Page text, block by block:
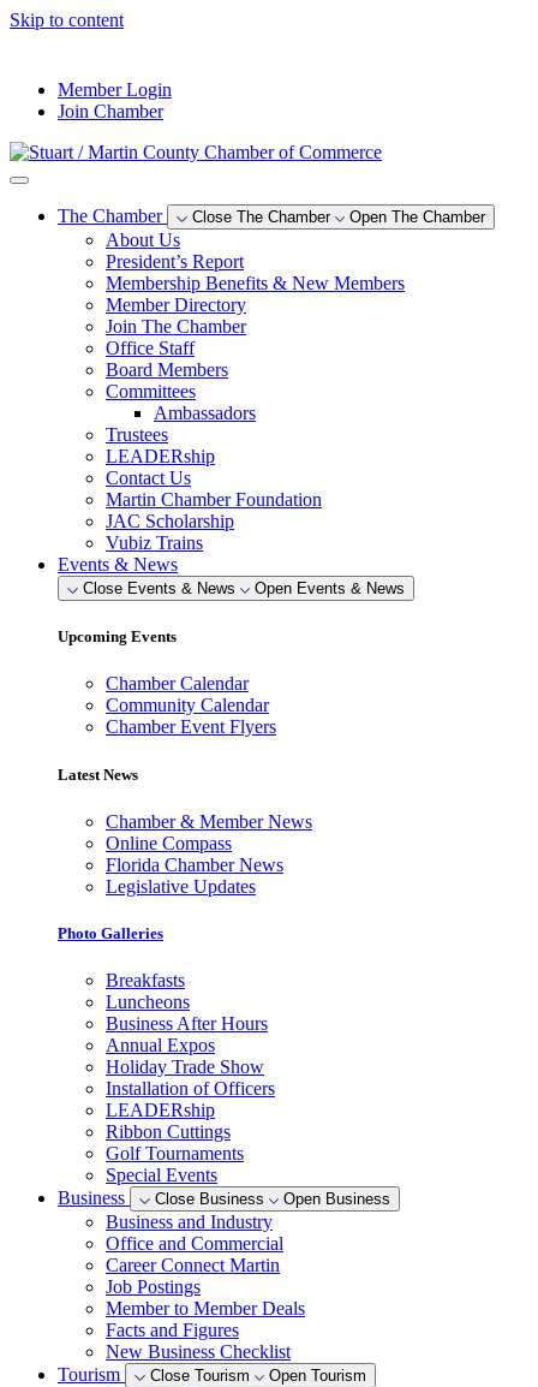
Skip to content
Member Login
Join Chamber
The Chamber Close The Chamber Open The Chamber
About Us
President’s Report
Membership Benefits & New Members
Member Directory
Join The Chamber
Office Staff
Board Members
Committees
Ambassadors
Trustees
LEADERship
Contact Us
Martin Chamber Foundation
JAC Scholarship
Vubiz Trains
Events & News
Close Events & News Open Events & News
Upcoming Events
Chamber Calendar
Community Calendar
Chamber Event Flyers
Latest News
Chamber & Member News
Online Compass
Florida Chamber News
Legislative Updates
Photo Galleries
Breakfasts
Luncheons
Business After Hours
Annual Expos
Holiday Trade Show
Installation of Officers
LEADERship
Ribbon Cuttings
Golf Tournaments
Special Events
Business
Close Business Open Business
Business and Industry
Office and Commercial
Career Connect Martin
Job Postings
Member to Member Deals
Facts and Figures
New Business Checklist
Tourism
Close Tourism Open Tourism